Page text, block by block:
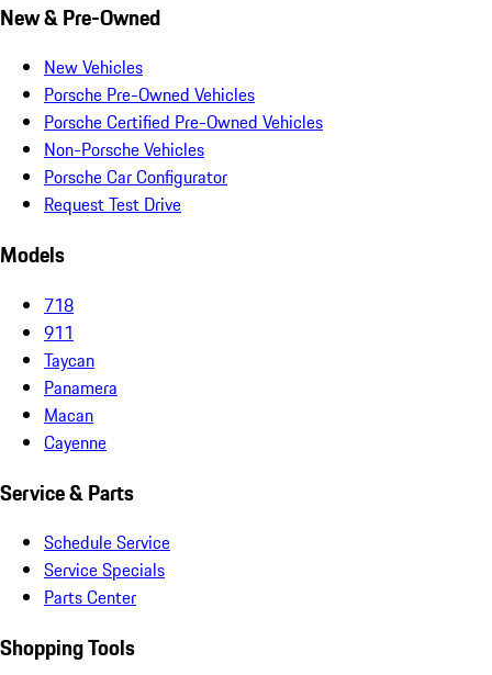
New & Pre-Owned
New Vehicles
Porsche Pre-Owned Vehicles
Porsche Certified Pre-Owned Vehicles
Non-Porsche Vehicles
Porsche Car Configurator
Request Test Drive
Models
718
911
Taycan
Panamera
Macan
Cayenne
Service & Parts
Schedule Service
Service Specials
Parts Center
Shopping Tools